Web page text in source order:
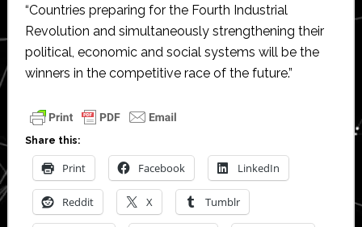
“Countries preparing for the Fourth Industrial
Revolution and simultaneously strengthening their
political, economic and social systems will be the
winners in the competitive race of the future.”
Share this:
Print Facebook LinkedIn
Reddit X Tumblr